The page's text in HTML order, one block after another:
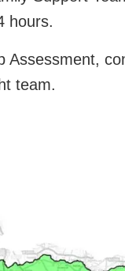
hours.
Assessment,
team.